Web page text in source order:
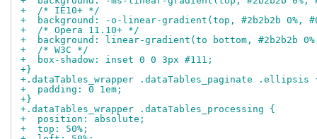
+  /* IE10+ */
+  background: -o-linear-gradient(top, #2b2b2b 0%,
+  /* Opera 11.10+ */
+  background: linear-gradient(to bottom, #2b2b2b
+  /* W3C */
+  box-shadow: inset 0 0 3px #111;
+}
+.dataTables_wrapper .dataTables_paginate .ellipsis
+  padding: 0 1em;
+}
+.dataTables_wrapper .dataTables_processing {
+  position: absolute;
+  top: 50%;